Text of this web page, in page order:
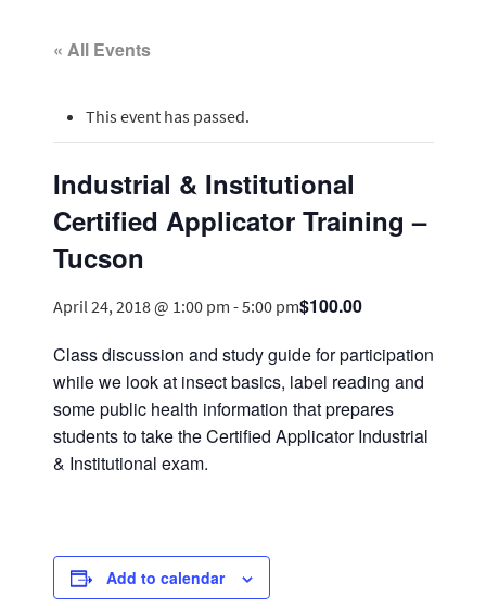
« All Events
This event has passed.
Industrial & Institutional
Certified Applicator Training –
Tucson
April 24, 2018 @ 1:00 pm -5:00 pm$100.00
Class discussion and study guide for participation
while we look at insect basics, label reading and
some public health information that prepares
students to take the Certified Applicator Industrial
& Institutional exam.
Add to calendar